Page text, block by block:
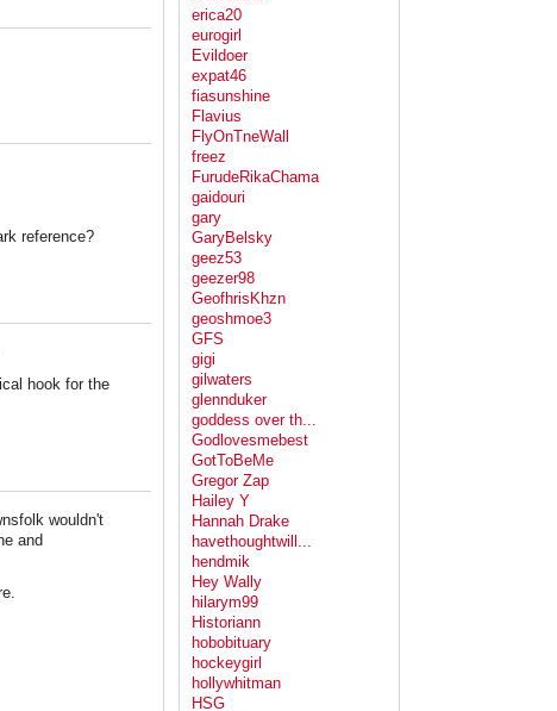
reference?
hook for the
wouldn't
and
erica20
eurogirl
Evildoer
expat46
fiasunshine
Flavius
FlyOnTneWall
freez
FurudeRikaChama
gaidouri
gary
GaryBelsky
geez53
geezer98
GeofhrisKhzn
geoshmoe3
GFS
gigi
gilwaters
glennduker
goddess over th...
Godlovesmebest
GotToBeMe
Gregor Zap
Hailey Y
Hannah Drake
havethoughtwill...
hendmik
Hey Wally
hilarym99
Historiann
hobobituary
hockeygirl
hollywhitman
HSG